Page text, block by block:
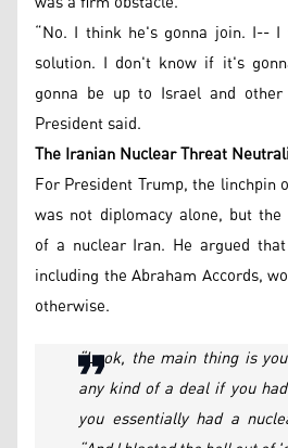
“No. I think he's gonna join. I--
solution. I don't know if it's
gonna be up to Israel and
President said.
The Iranian Nuclear Threat
For President Trump, the
was not diplomacy alone, but
of a nuclear Iran. He argued
including the Abraham Accords,
otherwise.
“Look, the main thing is
any kind of a deal if you
you essentially had a